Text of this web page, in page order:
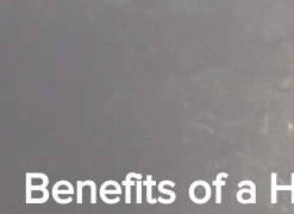
Benefits of a